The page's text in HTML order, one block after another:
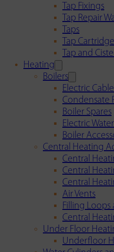
Tap Fixings
Tap Repair
Taps
Tap
Tap and
Heating
Boilers
Electric
Condensate
Boiler Spares
Electric
Boiler
Central Heating
Central
Central
Central
Air Vents
Filling Loops
Central
Under Floor
Underfloor